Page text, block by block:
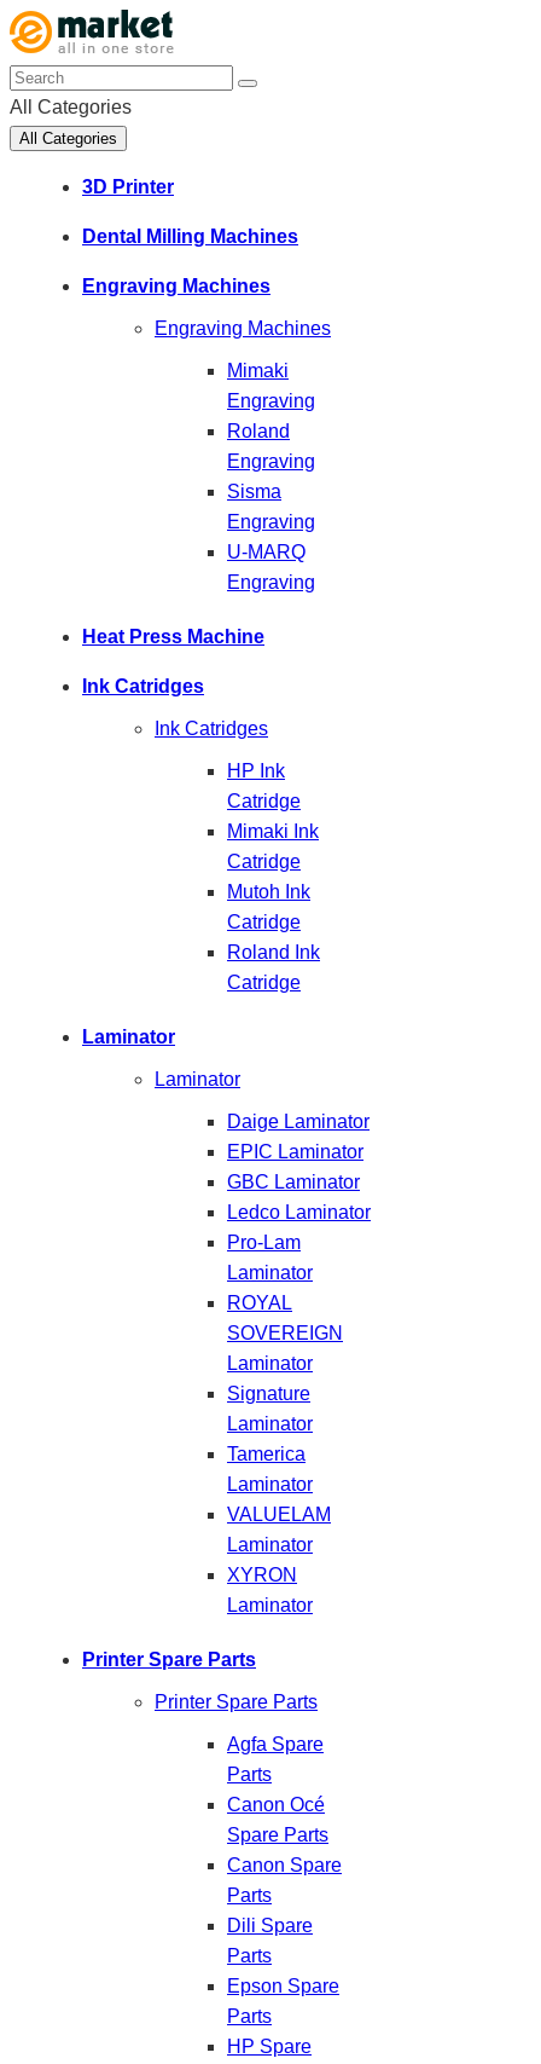
All Categories
All Categories
3D Printer
Dental Milling Machines
Engraving Machines
Engraving Machines
Mimaki
Engraving
Roland
Engraving
Sisma
Engraving
U-MARQ
Engraving
Heat Press Machine
Ink Catridges
Ink Catridges
HP Ink
Catridge
Mimaki Ink
Catridge
Mutoh Ink
Catridge
Roland Ink
Catridge
Laminator
Laminator
Daige Laminator
EPIC Laminator
GBC Laminator
Ledco Laminator
Pro-Lam
Laminator
ROYAL
SOVEREIGN
Laminator
Signature
Laminator
Tamerica
Laminator
VALUELAM
Laminator
XYRON
Laminator
Printer Spare Parts
Printer Spare Parts
Agfa Spare
Parts
Canon Océ
Spare Parts
Canon Spare
Parts
Dili Spare
Parts
Epson Spare
Parts
HP Spare